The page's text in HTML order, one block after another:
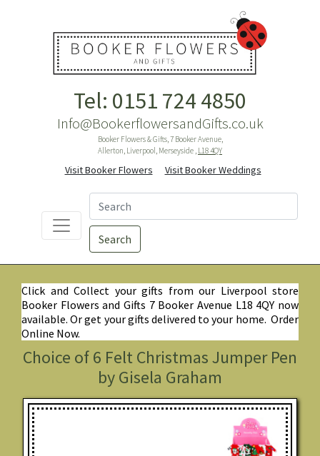
Tel: 0151 724 4850
Info@BookerflowersandGifts.co.uk
Booker Flowers & Gifts, 7 Booker Avenue,
Allerton, Liverpool, Merseyside , L18 4QY
Visit Booker Flowers Visit Booker Weddings
Search
Click and Collect your gifts from our Liverpool store
Booker Flowers and Gifts 7 Booker Avenue L18 4QY now
available. Or get your gifts delivered to your home. Order
Online Now.
Choice of 6 Felt Christmas Jumper Pen
by Gisela Graham